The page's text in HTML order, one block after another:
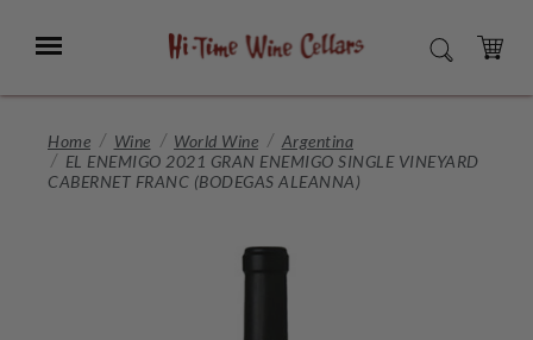
Main
Menu SEARCH
CART
Home Wine World Wine
Argentina
EL ENEMIGO 2021 GRAN ENEMIGO SINGLE VINEYARD
CABERNET FRANC (BODEGAS ALEANNA)